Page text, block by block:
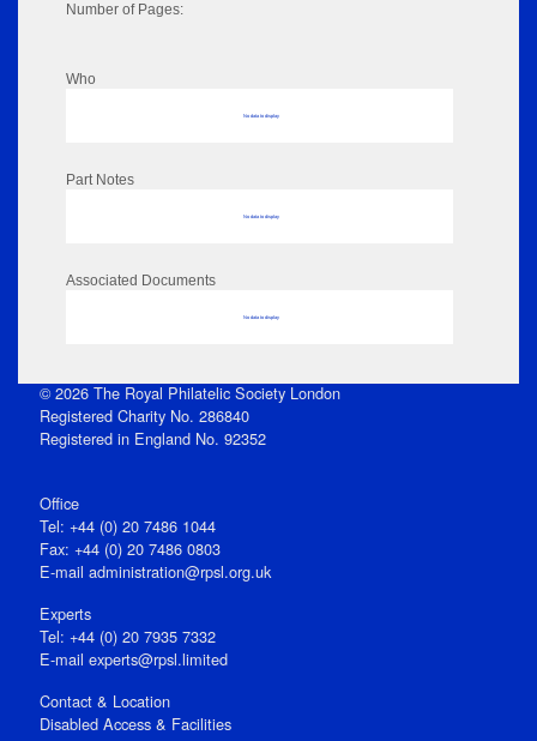
Number of Pages:
Who
No data to display
Part Notes
No data to display
Associated Documents
No data to display
© 2026 The Royal Philatelic Society London
Registered Charity No. 286840
Registered in England No. 92352
Office
Tel: +44 (0) 20 7486 1044
Fax: +44 (0) 20 7486 0803
E‑mail administration@rpsl.org.uk
Experts
Tel: +44 (0) 20 7935 7332
E-mail experts@rpsl.limited
Contact & Location
Disabled Access & Facilities